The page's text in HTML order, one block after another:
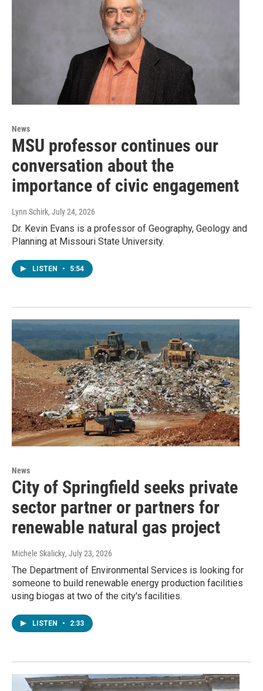
News
MSU professor continues our
conversation about the
importance of civic engagement
Lynn Schirk, July 24, 2026
Dr. Kevin Evans is a professor of Geography, Geology and
Planning at Missouri State University.
LISTEN • 5:54
News
City of Springfield seeks private
sector partner or partners for
renewable natural gas project
Michele Skalicky, July 23, 2026
The Department of Environmental Services is looking for
someone to build renewable energy production facilities
using biogas at two of the city's facilities.
LISTEN • 2:33